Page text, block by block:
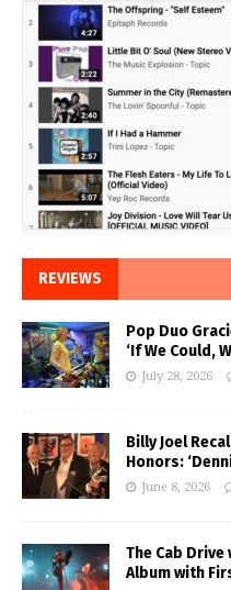
REVIEWS
Pop Duo
‘If We Could,
July 28, 2026
Billy Joel
Honors:
June 8, 2026
The Cab
Album with